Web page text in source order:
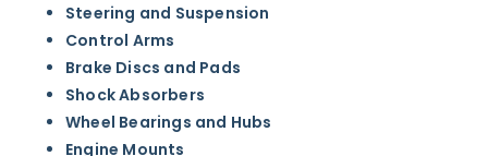
Steering and Suspension
Control Arms
Brake Discs and Pads
Shock Absorbers
Wheel Bearings and Hubs
Engine Mounts